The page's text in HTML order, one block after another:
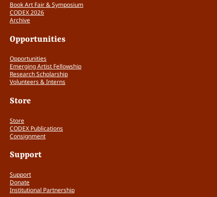
3 – 4 pieces (1 point)
Does the work deal meaningfully with
the relationship between form and
The form/content relationship is
subject, etc. (1 point)
Book Art Fair & Symposium
CODEX 2026
Archive
Opportunities
Opportunities
Emerging Artist Fellowship
Research Scholarship
Volunteers & Interns
Store
Store
CODEX Publications
Consignment
Support
Support
Donate
Institutional Partnership